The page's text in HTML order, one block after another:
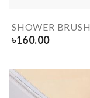
SHOWER BRUSH
৳160.00